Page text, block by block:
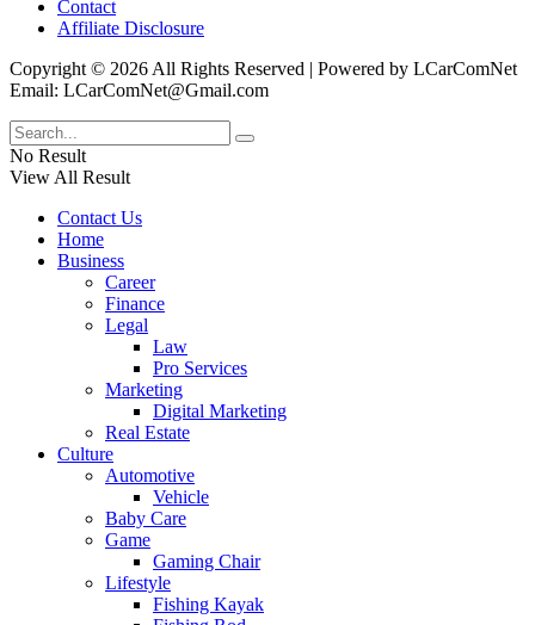
Contact
Affiliate Disclosure
Copyright © 2026 All Rights Reserved | Powered by LCarComNet
Email: LCarComNet@Gmail.com
No Result
View All Result
Contact Us
Home
Business
Career
Finance
Legal
Law
Pro Services
Marketing
Digital Marketing
Real Estate
Culture
Automotive
Vehicle
Baby Care
Game
Gaming Chair
Lifestyle
Fishing Kayak